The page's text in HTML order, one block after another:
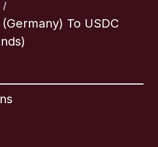
/
To USDC